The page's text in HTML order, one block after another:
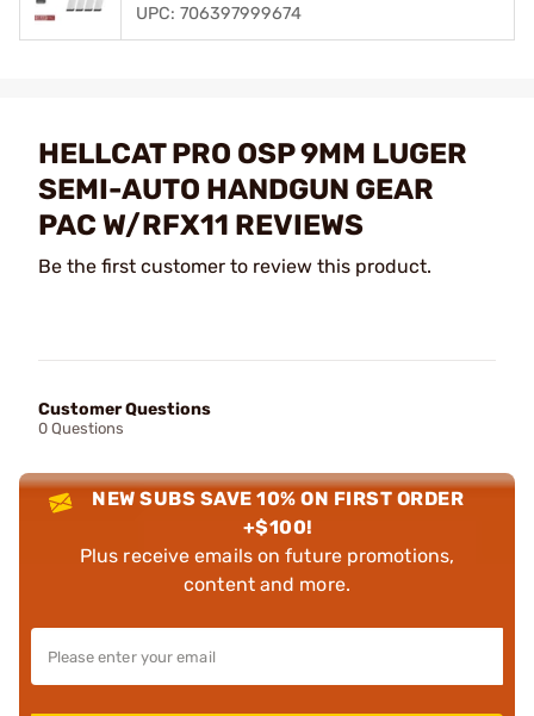
UPC: 706397999674
HELLCAT PRO OSP 9MM LUGER
SEMI-AUTO HANDGUN GEAR
PAC W/RFX11 REVIEWS
Be the first customer to review this product.
Customer Questions
0 Questions
NEW SUBS SAVE 10% ON FIRST ORDER
+$100!
Plus receive emails on future promotions,
content and more.